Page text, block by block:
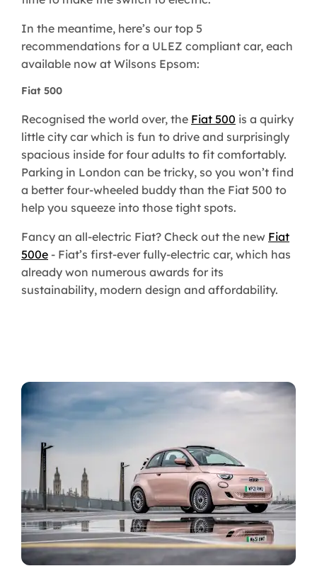
In the meantime, here’s our top 5
recommendations for a ULEZ compliant car, each
available now at Wilsons Epsom:
Fiat 500
Recognised the world over, the Fiat 500 is a quirky
little city car which is fun to drive and surprisingly
spacious inside for four adults to fit comfortably.
Parking in London can be tricky, so you won’t find
a better four-wheeled buddy than the Fiat 500 to
help you squeeze into those tight spots.
Fancy an all-electric Fiat? Check out the new Fiat
500e - Fiat’s first-ever fully-electric car, which has
already won numerous awards for its
sustainability, modern design and affordability.